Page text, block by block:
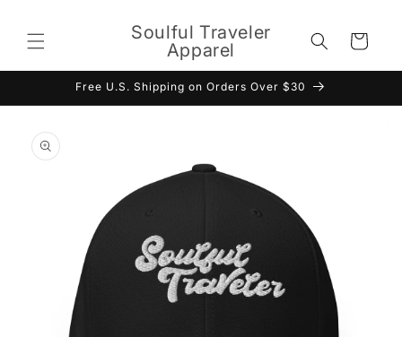
Soulful Traveler
Apparel
Cart
Free U.S. Shipping on Orders Over $30
product
information